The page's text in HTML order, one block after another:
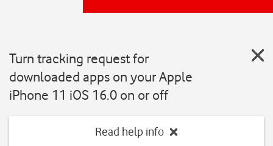
Turn tracking request for
downloaded apps on your Apple
iPhone 11 iOS 16.0 on or off
Read help info